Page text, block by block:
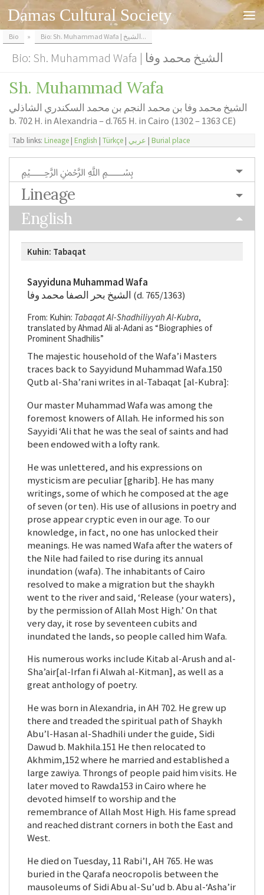
Skip to content
Damas Cultural Society
Bio » Bio: Sh. Muhammad Wafa | الشيخ...
Bio: Sh. Muhammad Wafa | الشيخ محمد وفا
Sh. Muhammad Wafa
الشيخ محمد وفا بن محمد النجم بن محمد السكندري الشاذلي
b. 702 H. in Alexandria – d.765 H. in Cairo (1302 – 1363 CE)
Tab links: Lineage | English | Türkçe | عربي | Burial place
﷽
Lineage
English
Kuhin: Tabaqat
Sayyiduna Muhammad Wafa
الشيخ بحر الصفا محمد وفا (d. 765/1363)
From: Kuhin: Tabaqat Al-Shadhiliyyah Al-Kubra,
translated by Ahmad Ali al-Adani as “Biographies of
Prominent Shadhilis”
The majestic household of the Wafa’i Masters
traces back to Sayyidund Muhammad Wafa.150
Qutb al-Sha’rani writes in al-Tabaqat [al-Kubra]:
Our master Muhammad Wafa was among the
foremost knowers of Allah. He informed his son
Sayyidi ‘Ali that he was the seal of saints and had
been endowed with a lofty rank.
He was unlettered, and his expressions on
mysticism are peculiar [gharib]. He has many
writings, some of which he composed at the age
of seven (or ten). His use of allusions in poetry and
prose appear cryptic even in our age. To our
knowledge, in fact, no one has unlocked their
meanings. He was named Wafa after the waters of
the Nile had failed to rise during its annual
inundation (wafa). The inhabitants of Cairo
resolved to make a migration but the shaykh
went to the river and said, ‘Release (your waters),
by the permission of Allah Most High.’ On that
very day, it rose by seventeen cubits and
inundated the lands, so people called him Wafa.
His numerous works include Kitab al-Arush and al-
Sha’air[al-Irfan fi Alwah al-Kitman], as well as a
great anthology of poetry.
He was born in Alexandria, in AH 702. He grew up
there and treaded the spiritual path of Shaykh
Abu’l-Hasan al-Shadhili under the guide, Sidi
Dawud b. Makhila.151 He then relocated to
Akhmim,152 where he married and established a
large zawiya. Throngs of people paid him visits. He
later moved to Rawda153 in Cairo where he
devoted himself to worship and the
remembrance of Allah Most High. His fame spread
and reached distrant corners in both the East and
West.
He died on Tuesday, 11 Rabi’I, AH 765. He was
buried in the Qarafa neocropolis between the
mausoleums of Sidi Abu al-Su’ud b. Abu al-‘Asha’ir